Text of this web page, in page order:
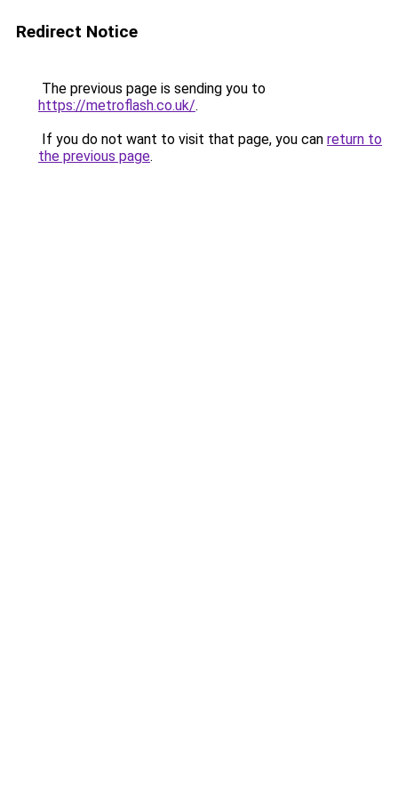
Redirect Notice
The previous page is sending you to
https://metroflash.co.uk/.
If you do not want to visit that page, you can return to
the previous page.